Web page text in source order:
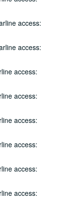
access:
access:
access:
access:
access:
access:
access:
access:
1981-07-08